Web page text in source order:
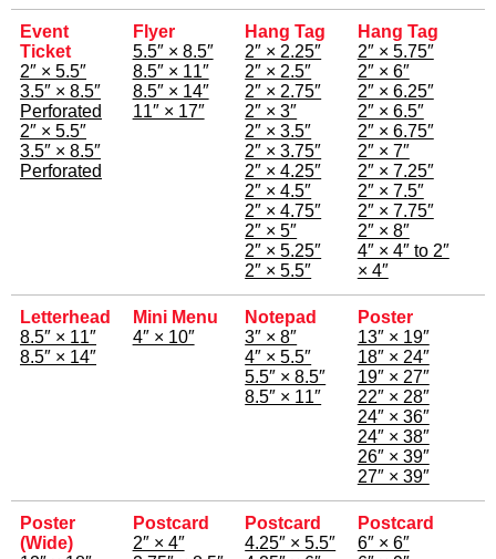
Event
Ticket
2″ × 5.5″
3.5″ × 8.5″
Perforated
2″ × 5.5″
3.5″ × 8.5″
Perforated
Flyer
5.5″ × 8.5″
8.5″ × 11″
8.5″ × 14″
11″ × 17″
Hang Tag
2″ × 2.25″
2″ × 2.5″
2″ × 2.75″
2″ × 3″
2″ × 3.5″
2″ × 3.75″
2″ × 4.25″
2″ × 4.5″
2″ × 4.75″
2″ × 5″
2″ × 5.25″
2″ × 5.5″
Hang Tag
2″ × 5.75″
2″ × 6″
2″ × 6.25″
2″ × 6.5″
2″ × 6.75″
2″ × 7″
2″ × 7.25″
2″ × 7.5″
2″ × 7.75″
2″ × 8″
4″ × 4″ to 2″
× 4″
Letterhead
8.5″ × 11″
8.5″ × 14″
Mini Menu
4″ × 10″
Notepad
3″ × 8″
4″ × 5.5″
5.5″ × 8.5″
8.5″ × 11″
Poster
13″ × 19″
18″ × 24″
19″ × 27″
22″ × 28″
24″ × 36″
24″ × 38″
26″ × 39″
27″ × 39″
Poster
(Wide)
Postcard
2″ × 4″
Postcard
4.25″ × 5.5″
Postcard
6″ × 6″